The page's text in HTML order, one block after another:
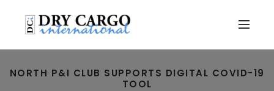
NORTH P&I CLUB SUPPORTS DIGITAL COVID-19
TOOL